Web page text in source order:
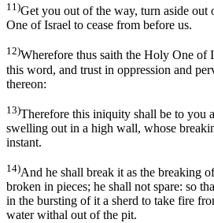
11)Get you out of the way, turn aside out
One of Israel to cease from before us.
12)Wherefore thus saith the Holy One of
this word, and trust in oppression and
thereon:
13)Therefore this iniquity shall be to you
swelling out in a high wall, whose
instant.
14)And he shall break it as the breaking
broken in pieces; he shall not spare: so
in the bursting of it a sherd to take fire
water withal out of the pit.